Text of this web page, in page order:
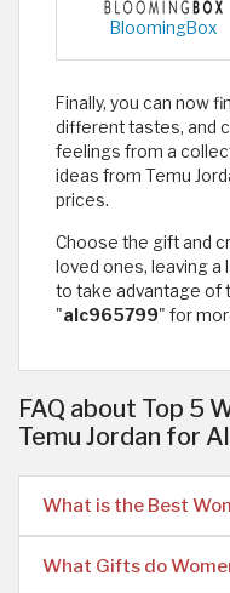
BloomingBox
Finally, you can now
different tastes, and
feelings from a
ideas from Temu
prices.
Choose the gift and
loved ones, leaving a
to take advantage of
"alc965799" for
FAQ about Top 5
Temu Jordan for
What is the Best
What Gifts do